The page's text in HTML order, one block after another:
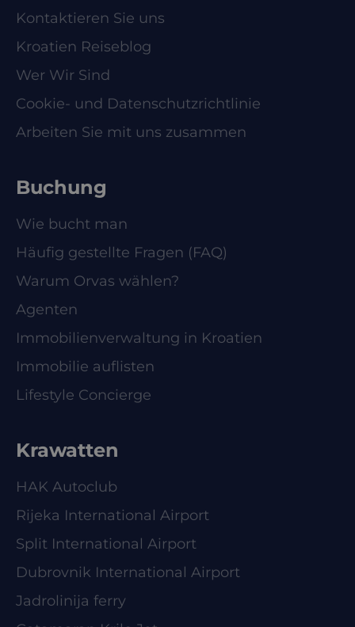
Kontaktieren Sie uns
Kroatien Reiseblog
Wer Wir Sind
Cookie- und Datenschutzrichtlinie
Arbeiten Sie mit uns zusammen
Buchung
Wie bucht man
Häufig gestellte Fragen (FAQ)
Warum Orvas wählen?
Agenten
Immobilienverwaltung in Kroatien
Immobilie auflisten
Lifestyle Concierge
Krawatten
HAK Autoclub
Rijeka International Airport
Split International Airport
Dubrovnik International Airport
Jadrolinija ferry